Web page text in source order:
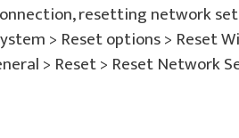
resetting network
> Reset options > Reset
> Reset > Reset Network